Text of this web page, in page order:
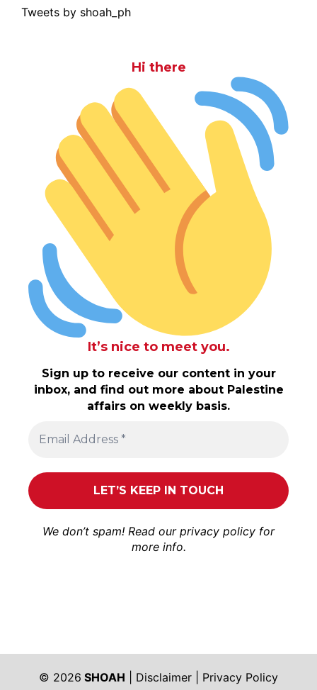
Tweets by shoah_ph
Hi there
It’s nice to meet you.
Sign up to receive our content in your
inbox, and find out more about Palestine
affairs on weekly basis.
We don’t spam! Read our privacy policy for
more info.
© 2026 SHOAH Disclaimer Privacy Policy